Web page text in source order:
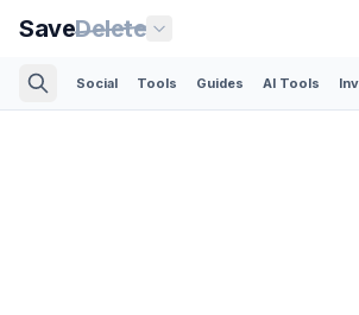
SaveDelete
Social Tools Guides AI Tools